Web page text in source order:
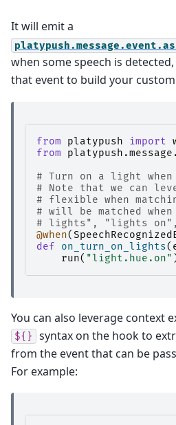
It will emit a
when some speech is
that event to build your
from platypush import
from
# Turn on a light
# Note that we can
# flexible when
# will be matched
# lights", "lights
@when(
def
on_turn_on_lights(
run( "light.hue.on"
You can also leverage context
${}
syntax on the hook to
from the event that can be
For example: